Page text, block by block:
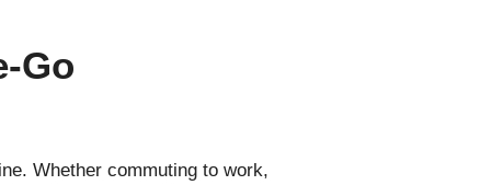
Go
Whether commuting to work,